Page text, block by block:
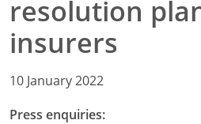
resolution
insurers
10 January 2022
Press enquiries: